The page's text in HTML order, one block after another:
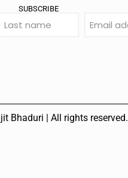
SUBSCRIBE
Last
Email
Bhaduri | All rights reserved.